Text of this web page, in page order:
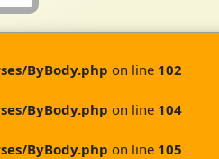
ByBody.php on line 102
ByBody.php on line 104
ByBody.php on line 105